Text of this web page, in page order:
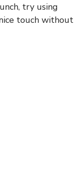
try using
touch without